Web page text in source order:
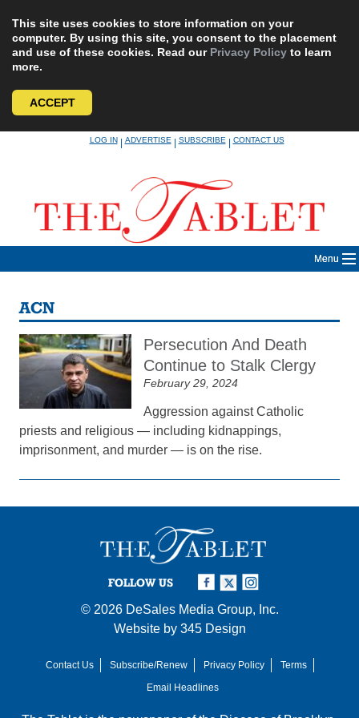
This site uses cookies to store information on your
computer. By using this site, you consent to the placement
and use of these cookies. Read our Privacy Policy to learn
more.
ACCEPT
LOG IN|ADVERTISE|SUBSCRIBE|CONTACT US
Menu
ACN
Persecution And Death
Continue to Stalk Clergy
February 29, 2024
Aggression against Catholic
priests and religious — including kidnappings,
imprisonment, and murder — is on the rise.
FOLLOW US
© 2026 DeSales Media Group, Inc.
Website by 345 Design
Contact Us Subscribe/Renew Privacy Policy
Terms
Email Headlines